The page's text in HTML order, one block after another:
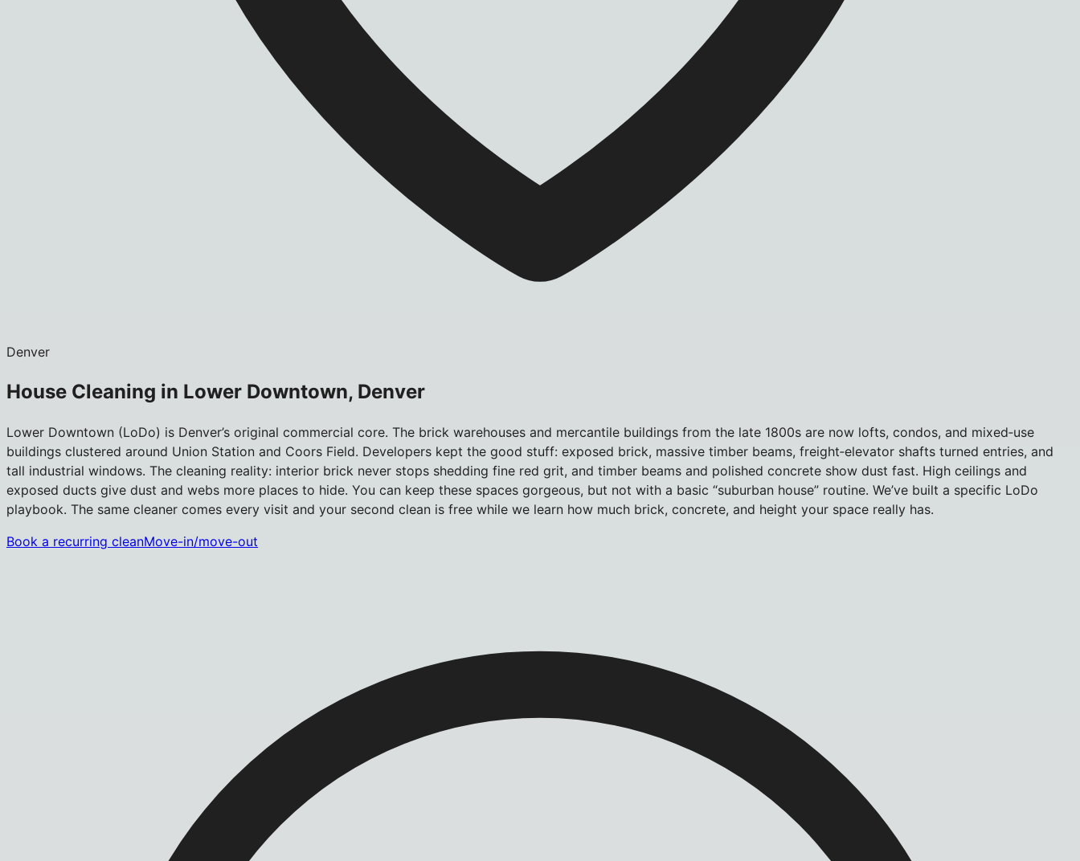
Denver
House Cleaning in Lower Downtown, Denver
Lower Downtown (LoDo) is Denver’s original commercial core. The brick warehouses and mercantile buildings from the late 1800s are now lofts, condos, and mixed‑use
buildings clustered around Union Station and Coors Field. Developers kept the good stuff: exposed brick, massive timber beams, freight‑elevator shafts turned entries, and
tall industrial windows. The cleaning reality: interior brick never stops shedding fine red grit, and timber beams and polished concrete show dust fast. High ceilings and
exposed ducts give dust and webs more places to hide. You can keep these spaces gorgeous, but not with a basic “suburban house” routine. We’ve built a specific LoDo
playbook. The same cleaner comes every visit and your second clean is free while we learn how much brick, concrete, and height your space really has.
Book a recurring cleanMove-in/move-out